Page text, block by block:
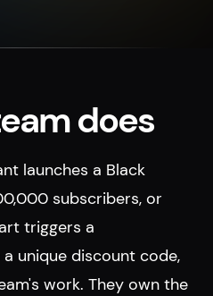
does
launches a Black
subscribers, or
triggers a
unique discount code,
work. They own the